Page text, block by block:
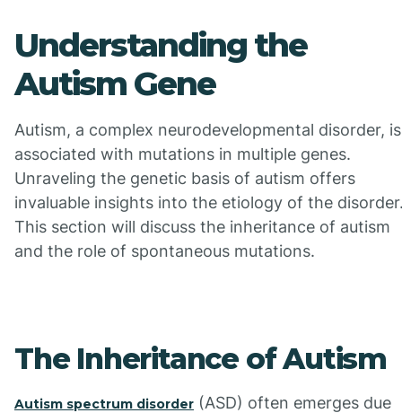
Understanding the
Autism Gene
Autism, a complex neurodevelopmental disorder, is
associated with mutations in multiple genes.
Unraveling the genetic basis of autism offers
invaluable insights into the etiology of the
This section will discuss the inheritance of autism
and the role of spontaneous mutations.
The Inheritance of Autism
Autism spectrum disorder (ASD) often emerges due